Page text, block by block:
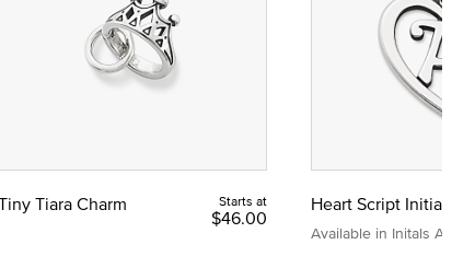
Tiara Charm Starts at
$46.00
Heart Script Initial
Available in Initals A to Z